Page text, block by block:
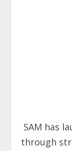
SAM has
through